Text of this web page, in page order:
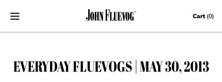
Skip to content Cart (0)
EVERYDAY FLUEVOGS | MAY 30, 2013